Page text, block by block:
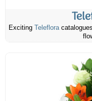
Exciting Teleflora